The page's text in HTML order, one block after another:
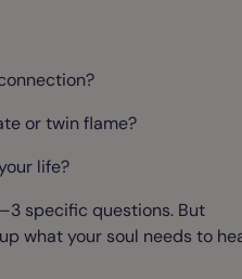
or twin flame?
life?
specific questions. But
what your soul needs to